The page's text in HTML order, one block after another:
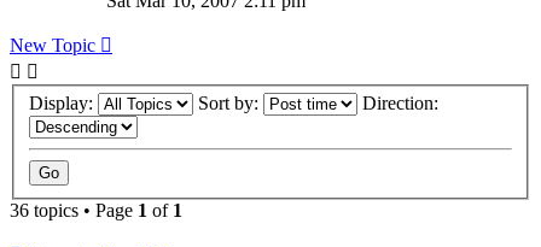
New Topic
Display: Sort by: Direction:
36 topics • Page 1 of 1